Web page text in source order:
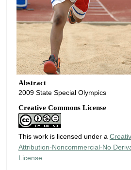
Abstract
2009 State Special Olympics
Creative Commons License
This work is licensed under a
Attribution-Noncommercial-No
License.